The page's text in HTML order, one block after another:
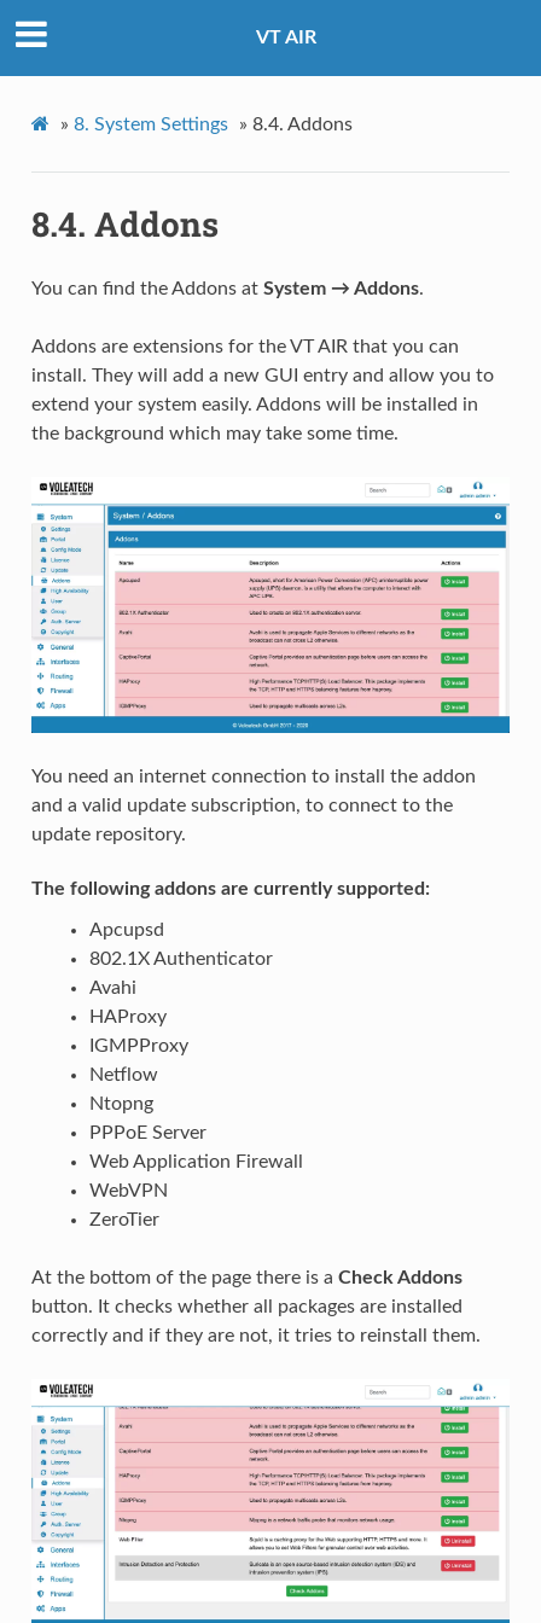
VT AIR
» 8. System Settings » 8.4. Addons
8.4. Addons
You can find the Addons at System → Addons.
Addons are extensions for the VT AIR that you can
install. They will add a new GUI entry and allow you to
extend your system easily. Addons will be installed in
the background which may take some time.
You need an internet connection to install the addon
and a valid update subscription, to connect to the
update repository.
The following addons are currently supported:
Apcupsd
802.1X Authenticator
Avahi
HAProxy
IGMPProxy
Netflow
Ntopng
PPPoE Server
Web Application Firewall
WebVPN
ZeroTier
At the bottom of the page there is a Check Addons
button. It checks whether all packages are installed
correctly and if they are not, it tries to reinstall them.